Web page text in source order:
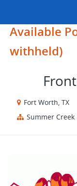
Available
withheld)
Fort Worth, TX
Summer Creek